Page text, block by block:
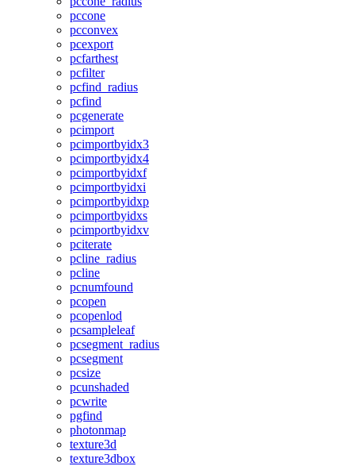
pccone
pcconvex
pcexport
pcfarthest
pcfilter
pcfind_radius
pcfind
pcgenerate
pcimport
pcimportbyidx3
pcimportbyidx4
pcimportbyidxf
pcimportbyidxi
pcimportbyidxp
pcimportbyidxs
pcimportbyidxv
pciterate
pcline_radius
pcline
pcnumfound
pcopen
pcopenlod
pcsampleleaf
pcsegment_radius
pcsegment
pcsize
pcunshaded
pcwrite
pgfind
photonmap
texture3d
texture3dbox